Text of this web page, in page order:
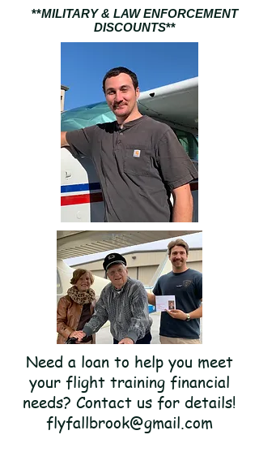
**MILITARY & LAW ENFORCEMENT
DISCOUNTS**
Need a loan to help you meet
your flight training financial
needs? Contact us for details!
flyfallbrook@gmail.com